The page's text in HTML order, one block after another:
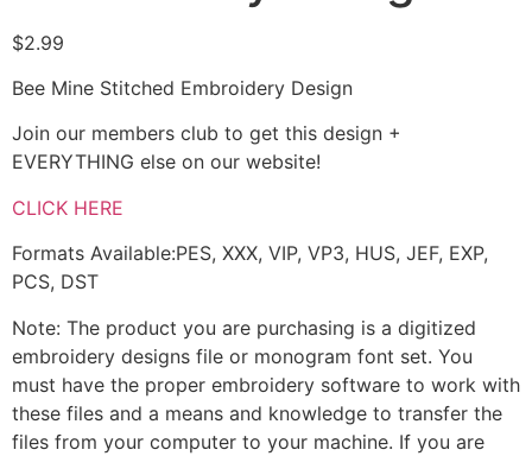
$2.99
Bee Mine Stitched Embroidery Design
Join our members club to get this design +
EVERYTHING else on our website!
CLICK HERE
Formats Available:PES, XXX, VIP, VP3, HUS, JEF, EXP,
PCS, DST
Note: The product you are purchasing is a digitized
embroidery designs file or monogram font set. You
must have the proper embroidery software to work with
these files and a means and knowledge to transfer the
files from your computer to your machine. If you are